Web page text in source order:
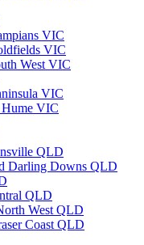
VIC
VIC
West VIC
VIC
Hume VIC
QLD
Darling Downs QLD
QLD
West QLD
Coast QLD